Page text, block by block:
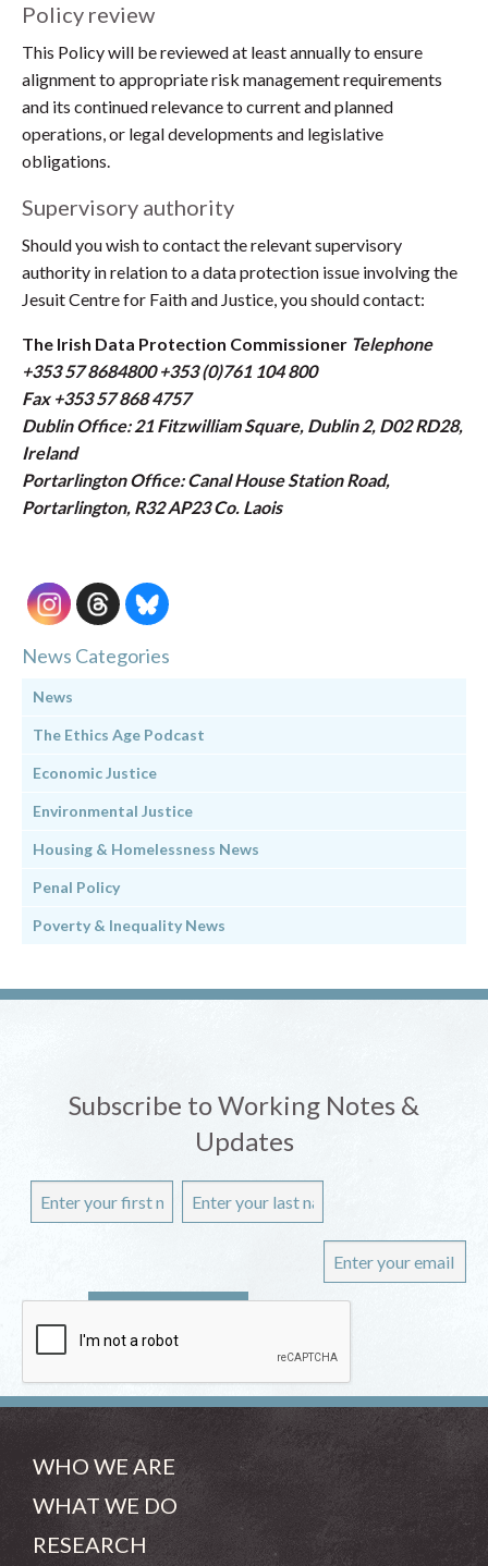
Policy review
This Policy will be reviewed at least annually to ensure
alignment to appropriate risk management requirements
and its continued relevance to current and planned
operations, or legal developments and legislative
obligations.
Supervisory authority
Should you wish to contact the relevant supervisory
authority in relation to a data protection issue involving the
Jesuit Centre for Faith and Justice, you should contact:
The Irish Data Protection Commissioner Telephone
+353 57 8684800 +353 (0)761 104 800
Fax +353 57 868 4757
Dublin Office: 21 Fitzwilliam Square, Dublin 2, D02 RD28,
Ireland
Portarlington Office: Canal House Station Road,
Portarlington, R32 AP23 Co. Laois
News Categories
News
The Ethics Age Podcast
Economic Justice
Environmental Justice
Housing & Homelessness News
Penal Policy
Poverty & Inequality News
Subscribe to Working Notes &
Updates
WHO WE ARE
WHAT WE DO
RESEARCH